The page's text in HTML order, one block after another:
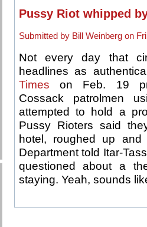
Pussy Riot whipped
Submitted by Bill Weinberg on
Not every day that
headlines as
Times on Feb. 19
Cossack patrolmen
attempted to hold a
Pussy Rioters said
hotel, roughed up
Department told Itar-
questioned about a
staying. Yeah, sounds